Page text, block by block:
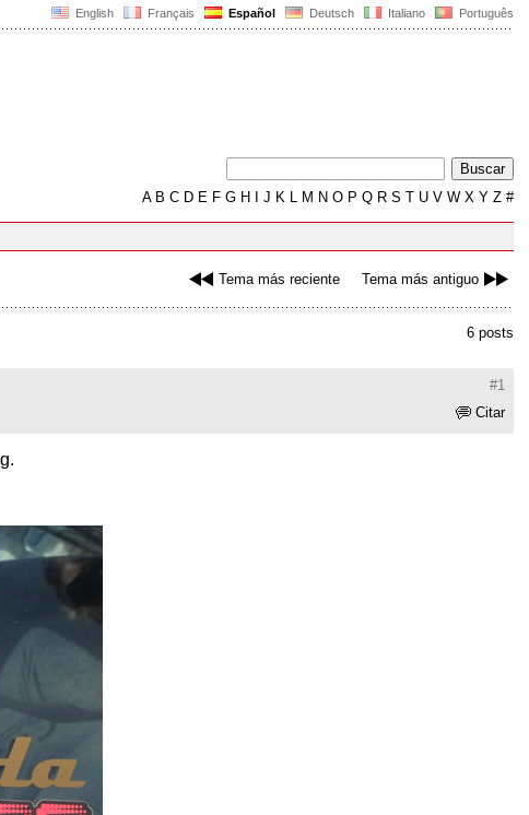
English Français Español Deutsch Italiano Português
AB C D E F G H J K L M N O P Q R S T U V W X Y Z #
Tema más reciente Tema más antiguo
6 posts
#1
Citar